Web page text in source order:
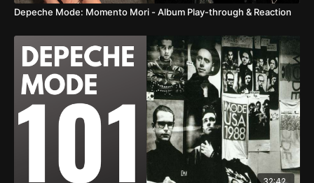
Depeche Mode: Momento Mori - Album Play-through & Reaction